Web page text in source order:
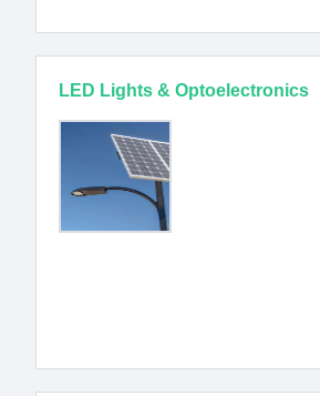
LED Lights & Optoelectronics